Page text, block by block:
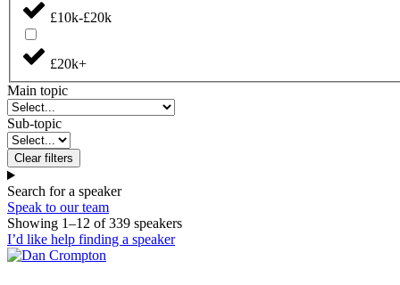
£10k-£20k
£20k+
Main topic
Sub-topic
Clear filters
Search for a speaker
Speak to our team
Showing 1–12 of339 speakers
I’d like help finding a speaker